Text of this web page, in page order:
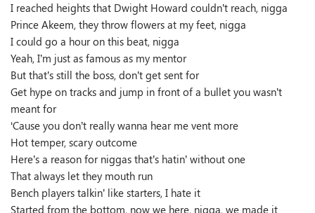
I reached heights that Dwight Howard couldn’t reach, nigga
Prince Akeem, they throw flowers at my feet, nigga
I could go a hour on this beat, nigga
Yeah, I’m just as famous as my mentor
But that’s still the boss, don’t get sent for
Get hype on tracks and jump in front of a bullet you wasn’t
meant for
‘Cause you don’t really wanna hear me vent more
Hot temper, scary outcome
Here’s a reason for niggas that’s hatin’ without one
That always let they mouth run
Bench players talkin’ like starters, I hate it
Started from the bottom, now we here, nigga, we made it